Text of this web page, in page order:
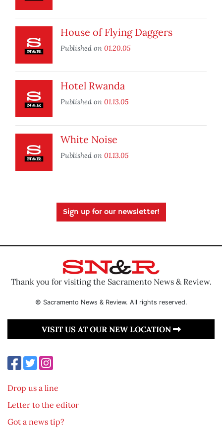
House of Flying Daggers
Published on 01.20.05
Hotel Rwanda
Published on 01.13.05
White Noise
Published on 01.13.05
Sign up for our newsletter!
Thank you for visiting the Sacramento News & Review.
© Sacramento News & Review. All rights reserved.
VISIT US AT OUR NEW LOCATION
Drop us a line
Letter to the editor
Got a news tip?